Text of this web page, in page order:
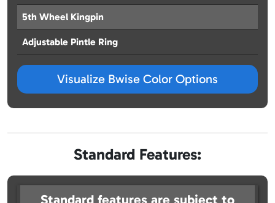
5th Wheel Kingpin
Adjustable Pintle Ring
Visualize Bwise Color Options
Standard Features: